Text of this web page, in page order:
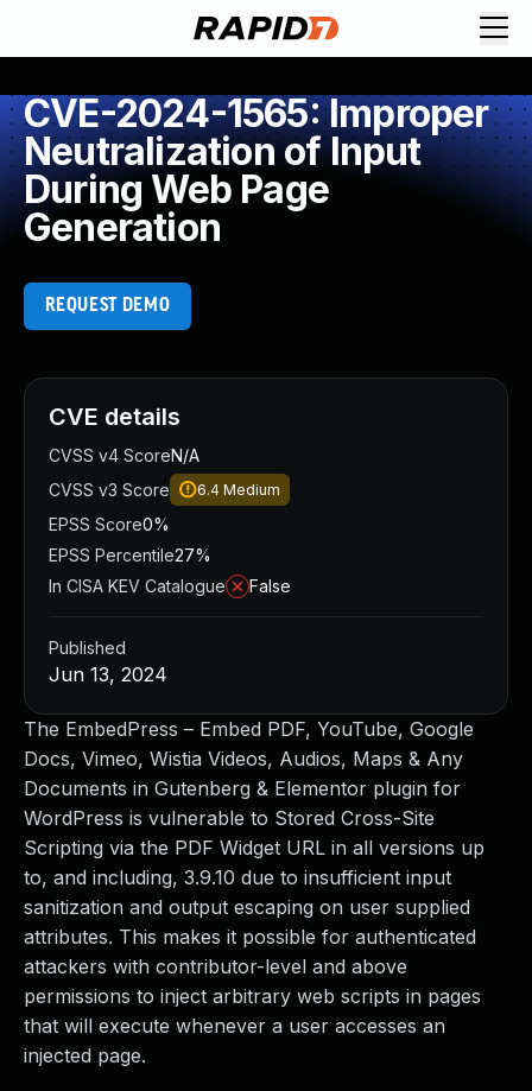
CVE-2024-1565: Improper
Neutralization of Input
During Web Page
Generation
REQUEST DEMO
The EmbedPress – Embed PDF, YouTube, Google
Docs, Vimeo, Wistia Videos, Audios, Maps & Any
Documents in Gutenberg & Elementor plugin for
WordPress is vulnerable to Stored Cross-Site
Scripting via the PDF Widget URL in all versions up
to, and including, 3.9.10 due to insufficient input
sanitization and output escaping on user supplied
attributes. This makes it possible for authenticated
attackers with contributor-level and above
permissions to inject arbitrary web scripts in pages
that will execute whenever a user accesses an
injected page.
CVE details
CVSS v4 ScoreN/A
CVSS v3 Score
6.4 Medium
EPSS Score0%
EPSS Percentile27%
In CISA KEV Catalogue
False
Published
Jun 13, 2024